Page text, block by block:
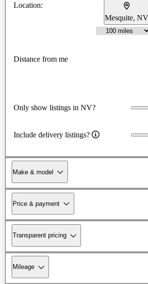
Location:
Mesquite, NV
Distance from me
Only show listings in NV?
Include delivery listings?
Make & model
Price & payment
Transparent pricing
Mileage